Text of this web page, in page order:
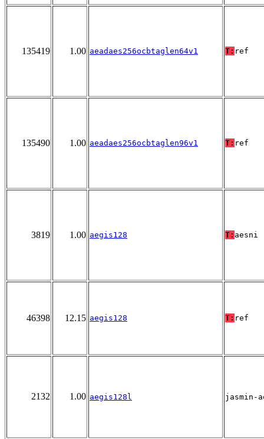
135419 1.00 aeadaes256ocbtaglen64v1 T: ref
135490 1.00 aeadaes256ocbtaglen96v1 T: ref
3819 1.00 aegis128 T: aesni
46398 12.15 aegis128 T: ref
2132 1.00 aegis128l jasmin-